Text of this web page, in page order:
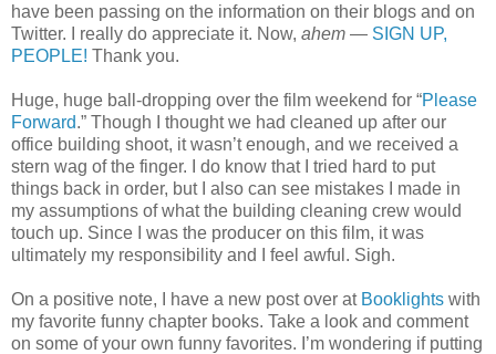
have been passing on the information on their blogs and on
Twitter. I really do appreciate it. Now, ahem — SIGN UP,
PEOPLE! Thank you.
Huge, huge ball-dropping over the film weekend for “Please
Forward.” Though I thought we had cleaned up after our
office building shoot, it wasn’t enough, and we received a
stern wag of the finger. I do know that I tried hard to put
things back in order, but I also can see mistakes I made in
my assumptions of what the building cleaning crew would
touch up. Since I was the producer on this film, it was
ultimately my responsibility and I feel awful. Sigh.
On a positive note, I have a new post over at Booklights with
my favorite funny chapter books. Take a look and comment
on some of your own funny favorites. I’m wondering if putting